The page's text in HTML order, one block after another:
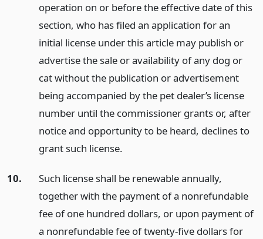
operation on or before the effective date of this
section, who has filed an application for an
initial license under this article may publish or
advertise the sale or availability of any dog or
cat without the publication or advertisement
being accompanied by the pet dealer’s license
number until the commissioner grants or, after
notice and opportunity to be heard, declines to
grant such license.
10.
Such license shall be renewable annually,
together with the payment of a nonrefundable
fee of one hundred dollars, or upon payment of
a nonrefundable fee of twenty-five dollars for